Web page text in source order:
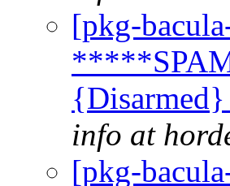
[pkg-
info at
[pkg-